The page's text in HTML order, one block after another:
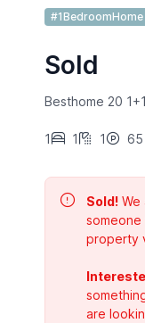
#1BedroomHome
Sold
Besthome 20
1 1 1 65
Sold!We
property
are